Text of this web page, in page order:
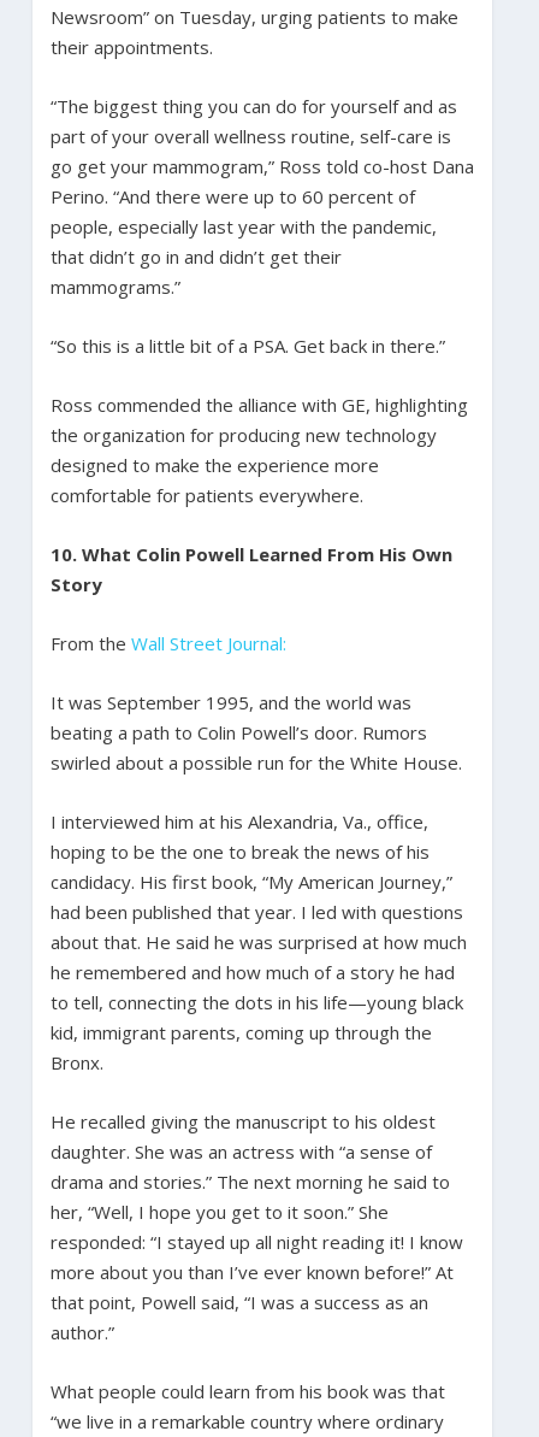
Newsroom” on Tuesday, urging patients to make
their appointments.
“The biggest thing you can do for yourself and as
part of your overall wellness routine, self-care is
go get your mammogram,” Ross told co-host Dana
Perino. “And there were up to 60 percent of
people, especially last year with the pandemic,
that didn’t go in and didn’t get their
mammograms.”
“So this is a little bit of a PSA. Get back in there.”
Ross commended the alliance with GE, highlighting
the organization for producing new technology
designed to make the experience more
comfortable for patients everywhere.
10. What Colin Powell Learned From His Own
Story
From the Wall Street Journal:
It was September 1995, and the world was
beating a path to Colin Powell’s door. Rumors
swirled about a possible run for the White House.
I interviewed him at his Alexandria, Va., office,
hoping to be the one to break the news of his
candidacy. His first book, “My American Journey,”
had been published that year. I led with questions
about that. He said he was surprised at how much
he remembered and how much of a story he had
to tell, connecting the dots in his life—young black
kid, immigrant parents, coming up through the
Bronx.
He recalled giving the manuscript to his oldest
daughter. She was an actress with “a sense of
drama and stories.” The next morning he said to
her, “Well, I hope you get to it soon.” She
responded: “I stayed up all night reading it! I know
more about you than I’ve ever known before!” At
that point, Powell said, “I was a success as an
author.”
What people could learn from his book was that
“we live in a remarkable country where ordinary